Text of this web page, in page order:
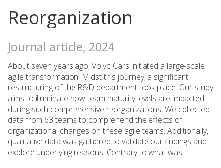
Reorganization
Journal article, 2024
About seven years ago, Volvo Cars initiated a large-scale
agile transformation. Midst this journey, a significant
restructuring of the R&D department took place. Our study
aims to illuminate how team maturity levels are impacted
during such comprehensive reorganizations. We collected
data from 63 teams to comprehend the effects of
organizational changes on these agile teams. Additionally,
qualitative data was gathered to validate our findings and
explore underlying reasons. Contrary to what was